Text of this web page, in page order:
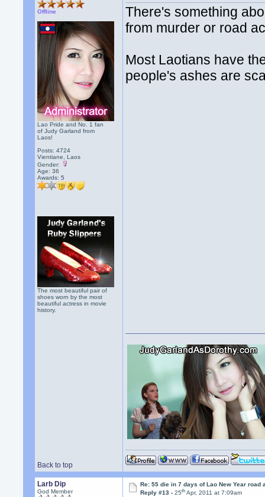
Offline
Lao Pride and No. 1 fan
of Judy Garland from
Laos!
Posts: 4724
Vientiane, Laos
Gender:
Age: 36
Awards:5
The most beautiful pair of
shoes worn by the most
beautiful actress in movie
history.
There's something
from murder or road
Most Laotians have
people's ashes are
Back to top
Larb Dip
God Member
Re: 55 die in 7 days of Lao New Year road
Reply #13 -25th Apr, 2011 at 7:09am